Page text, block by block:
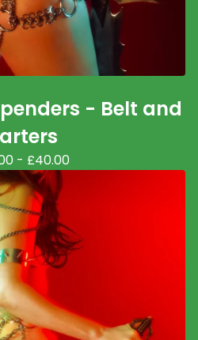
- Belt and
- £40.00